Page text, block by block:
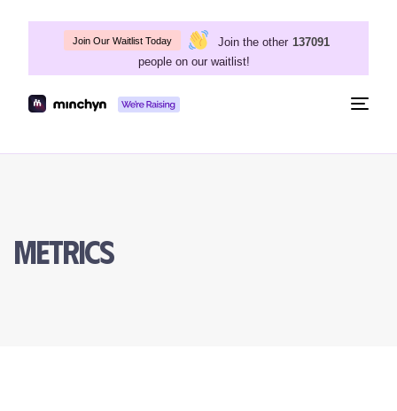
Join Our Waitlist Today Join the other 137091
people on our waitlist!
Metrics